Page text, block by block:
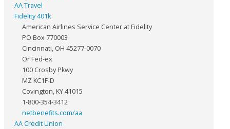
AA Travel
Fidelity 401k
American Airlines Service Center at Fidelity
PO Box 770003
Cincinnati, OH 45277-0070
Or Fed-ex
100 Crosby Pkwy
MZ KC1F-D
Covington, KY 41015
1-800-354-3412
netbenefits.com/aa
AA Credit Union